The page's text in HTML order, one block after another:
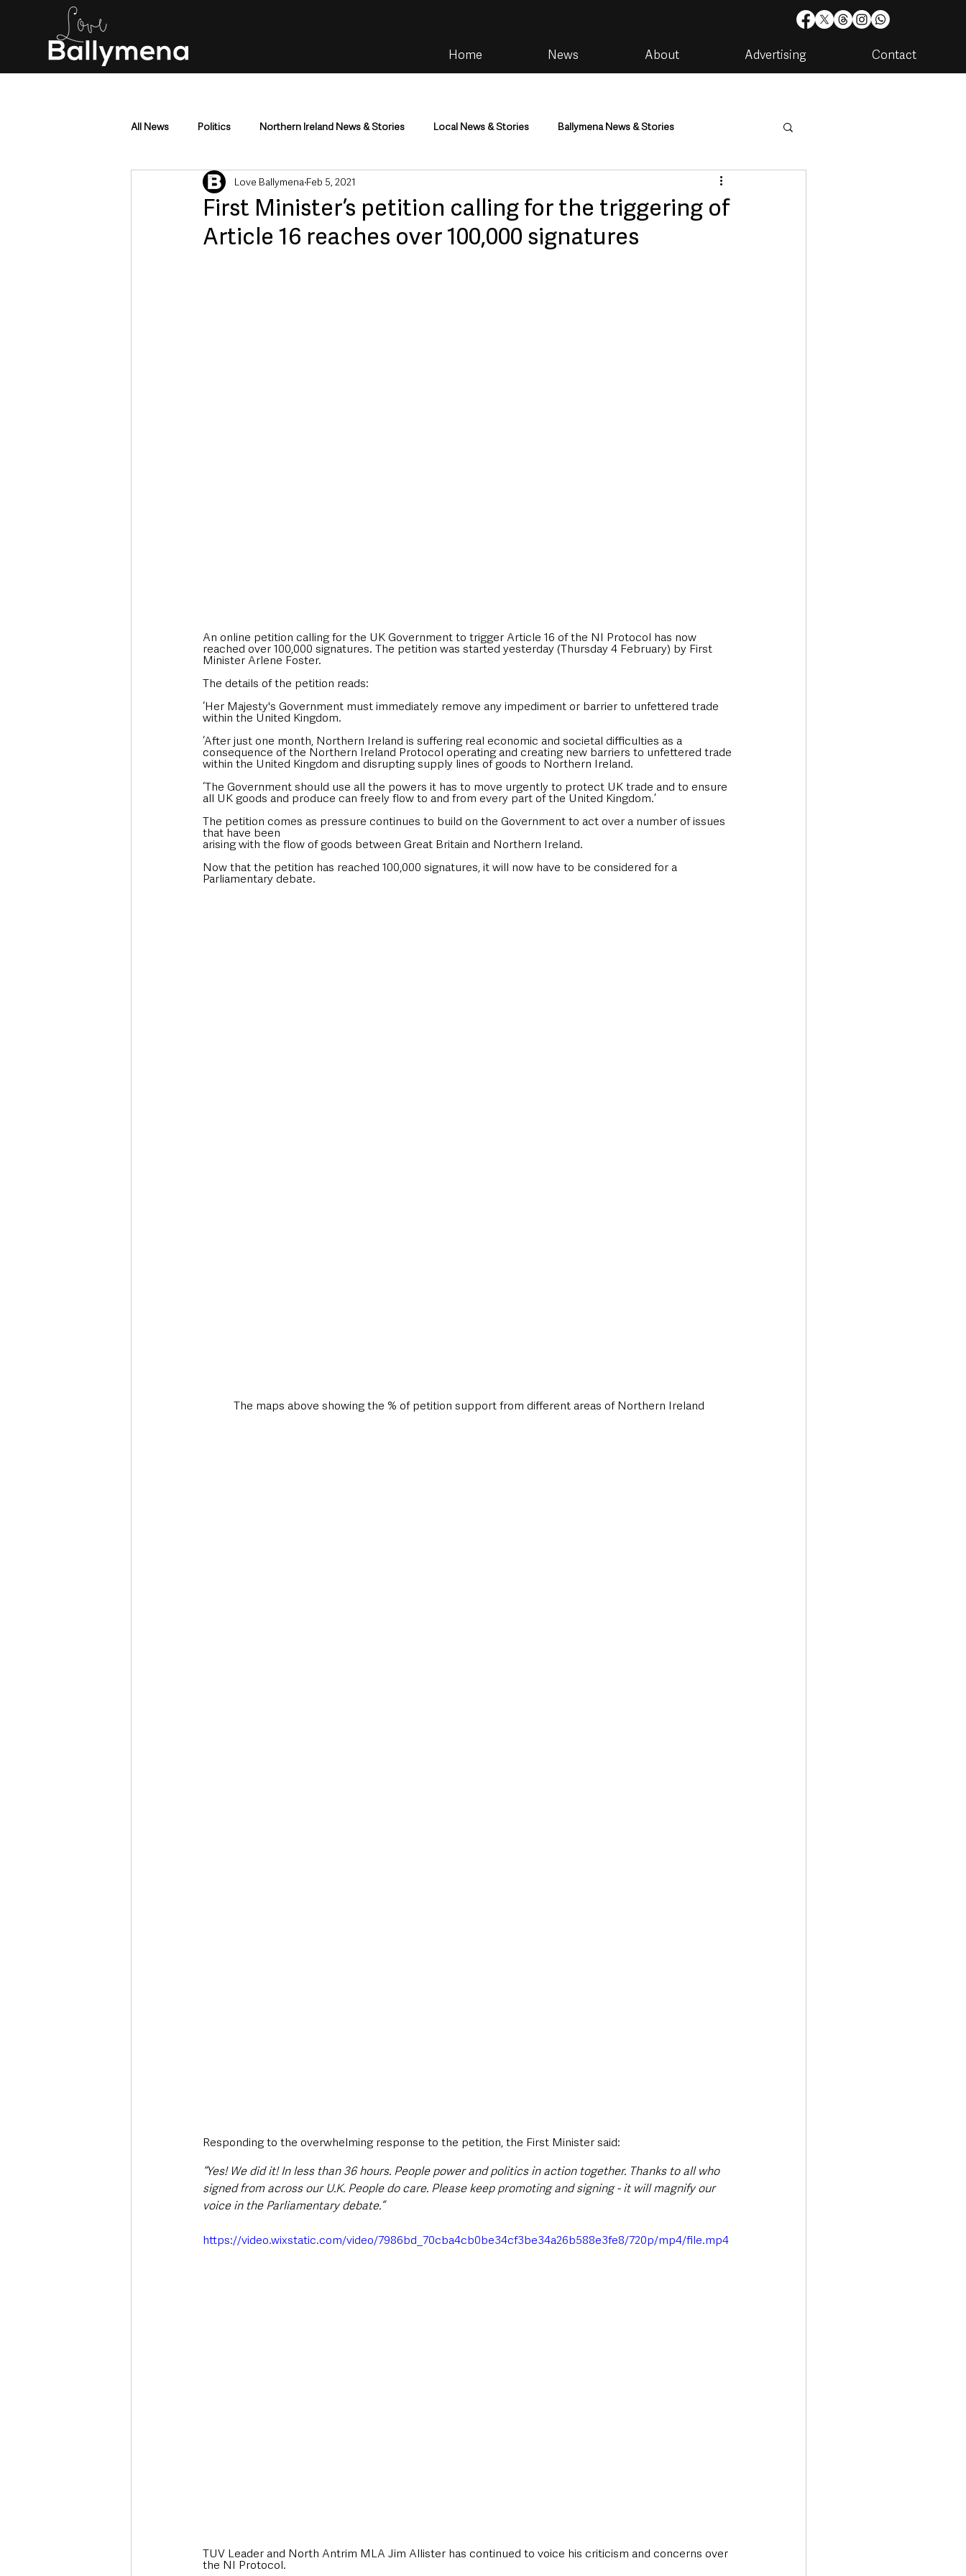
Home News About Advertising Contact
All News Politics Northern Ireland News & Stories Local News & Stories Ballymena News & Stories
Mid & East Antrim County Antrim Housing & Utilities
Police & Crime Events & Entertainment Environment & Natural World TV, Radio & Podcasts
First Minister’s petition calling for the triggering of
Article 16 reaches over 100,000 signatures
Love Ballymena Feb 5, 2021
An online petition calling for the UK Government to trigger Article 16 of the NI Protocol has now
reached over 100,000 signatures. The petition was started yesterday (Thursday 4 February) by First
Minister Arlene Foster.
The details of the petition reads:
‘Her Majesty's Government must immediately remove any impediment or barrier to unfettered trade
within the United Kingdom.
‘After just one month, Northern Ireland is suffering real economic and societal difficulties as a
consequence of the Northern Ireland Protocol operating and creating new barriers to unfettered trade
within the United Kingdom and disrupting supply lines of goods to Northern Ireland.
‘The Government should use all the powers it has to move urgently to protect UK trade and to ensure
all UK goods and produce can freely flow to and from every part of the United Kingdom.’
The petition comes as pressure continues to build on the Government to act over a number of issues
that have been
arising with the flow of goods between Great Britain and Northern Ireland.
Now that the petition has reached 100,000 signatures, it will now have to be considered for a
Parliamentary debate.
The maps above showing the % of petition support from different areas of Northern Ireland
Responding to the overwhelming response to the petition, the First Minister said:
“Yes! We did it! In less than 36 hours. People power and politics in action together. Thanks to all who
signed from across our U.K. People do care. Please keep promoting and signing - it will magnify our
voice in the Parliamentary debate.”
https://video.wixstatic.com/video/7986bd_70cba4cb0be34cf3be34a26b588e3fe8/720p/mp4/file.mp4
TUV Leader and North Antrim MLA Jim Allister has continued to voice his criticism and concerns over
the NI Protocol.